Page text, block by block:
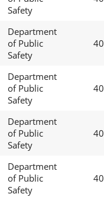
Safety
Department
of Public
Safety
40
Department
of Public
Safety
40
Department
of Public
Safety
40
Department
of Public
Safety
40